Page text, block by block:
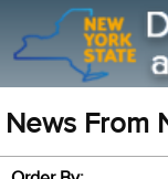
News From